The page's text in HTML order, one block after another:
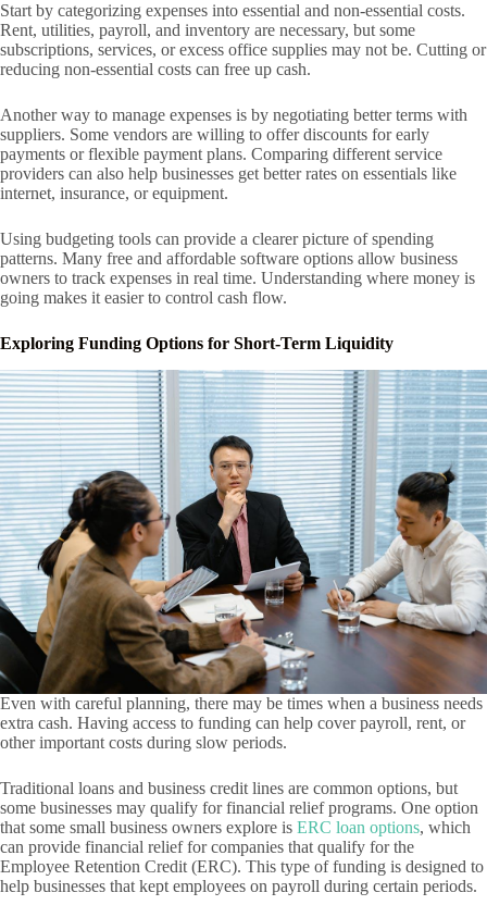
Start by categorizing expenses into essential and non-essential costs.
Rent, utilities, payroll, and inventory are necessary, but some
subscriptions, services, or excess office supplies may not be. Cutting or
reducing non-essential costs can free up cash.
Another way to manage expenses is by negotiating better terms with
suppliers. Some vendors are willing to offer discounts for early
payments or flexible payment plans. Comparing different service
providers can also help businesses get better rates on essentials like
internet, insurance, or equipment.
Using budgeting tools can provide a clearer picture of spending
patterns. Many free and affordable software options allow business
owners to track expenses in real time. Understanding where money is
going makes it easier to control cash flow.
Exploring Funding Options for Short-Term Liquidity
Even with careful planning, there may be times when a business needs
extra cash. Having access to funding can help cover payroll, rent, or
other important costs during slow periods.
Traditional loans and business credit lines are common options, but
some businesses may qualify for financial relief programs. One option
that some small business owners explore is ERC loan options, which
can provide financial relief for companies that qualify for the
Employee Retention Credit (ERC). This type of funding is designed to
help businesses that kept employees on payroll during certain periods.